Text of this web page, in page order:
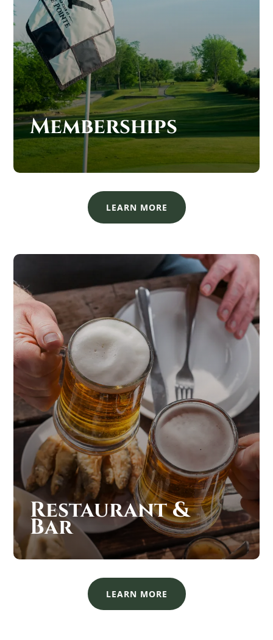
Memberships
LEARN MORE
Restaurant &
Bar
LEARN MORE